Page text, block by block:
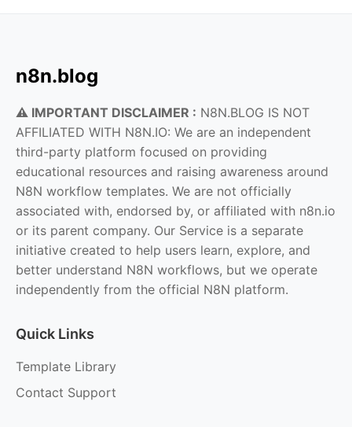
n8n.blog
⚠️ IMPORTANT DISCLAIMER : N8N.BLOG IS NOT
AFFILIATED WITH N8N.IO: We are an independent
third-party platform focused on providing
educational resources and raising awareness around
N8N workflow templates. We are not officially
associated with, endorsed by, or affiliated with n8n.io
or its parent company. Our Service is a separate
initiative created to help users learn, explore, and
better understand N8N workflows, but we operate
independently from the official N8N platform.
Quick Links
Template Library
Contact Support